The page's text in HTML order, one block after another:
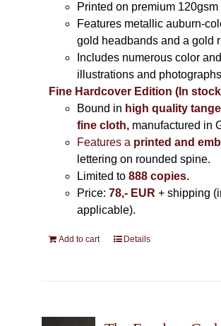
Printed on premium
Features metallic auburn-
gold headbands and a gold
Includes numerous color
illustrations and photographs
Fine Hardcover Edition (In
Bound in high quality
fine cloth, manufactured in
Features a printed and
lettering on rounded spine.
Limited to888 copies.
Price: 78,- EUR + shipping
applicable).
Add to cart Details